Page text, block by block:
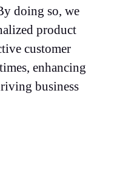
doing so, we
product
customer
enhancing
business